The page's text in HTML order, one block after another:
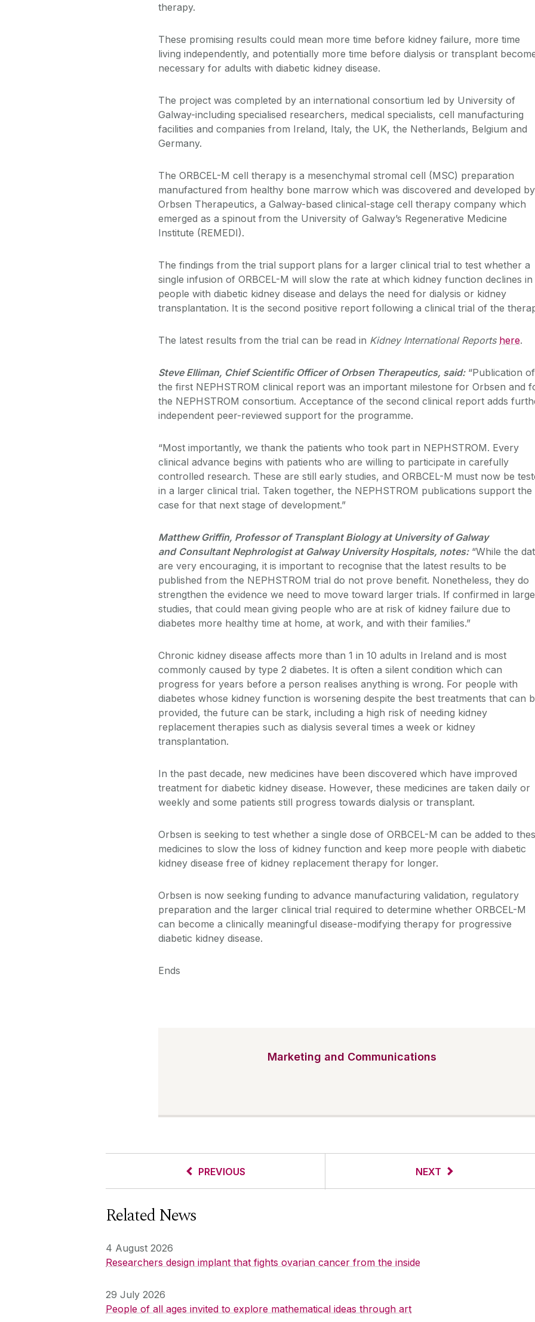
therapy.
These promising results could mean more time before kidney failure, more time
living independently, and potentially more time before dialysis or transplant
necessary for adults with diabetic kidney disease.
The project was completed by an international consortium led by University of
Galway-including specialised researchers, medical specialists, cell manufacturing
facilities and companies from Ireland, Italy, the UK, the Netherlands, Belgium and
Germany.
The ORBCEL-M cell therapy is a mesenchymal stromal cell (MSC) preparation
manufactured from healthy bone marrow which was discovered and developed by
Orbsen Therapeutics, a Galway-based clinical-stage cell therapy company which
emerged as a spinout from the University of Galway’s Regenerative Medicine
Institute (REMEDI).
The findings from the trial support plans for a larger clinical trial to test whether a
single infusion of ORBCEL-M will slow the rate at which kidney function declines in
people with diabetic kidney disease and delays the need for dialysis or kidney
transplantation. It is the second positive report following a clinical trial of the
The latest results from the trial can be read in Kidney International Reports here.
Steve Elliman, Chief Scientific Officer of Orbsen Therapeutics, said:“Publication of
the first NEPHSTROM clinical report was an important milestone for Orbsen and
the NEPHSTROM consortium. Acceptance of the second clinical report adds
independent peer-reviewed support for the programme.
“Most importantly, we thank the patients who took part in NEPHSTROM. Every
clinical advance begins with patients who are willing to participate in carefully
controlled research. These are still early studies, and ORBCEL-M must now be
in a larger clinical trial. Taken together, the NEPHSTROM publications support the
case for that next stage of development.”
Matthew Griffin, Professor of Transplant Biology at University of Galway
and Consultant Nephrologist at Galway University Hospitals, notes:“While the
are very encouraging, it is important to recognise that the latest results to be
published from the NEPHSTROM trial do not prove benefit. Nonetheless, they do
strengthen the evidence we need to move toward larger trials. If confirmed in
studies, that could mean giving people who are at risk of kidney failure due to
diabetes more healthy time at home, at work, and with their families.”
Chronic kidney disease affects more than 1 in 10 adults in Ireland and is most
commonly caused by type 2 diabetes. It is often a silent condition which can
progress for years before a person realises anything is wrong. For people with
diabetes whose kidney function is worsening despite the best treatments that can
provided, the future can be stark, including a high risk of needing kidney
replacement therapies such as dialysis several times a week or kidney
transplantation.
In the past decade, new medicines have been discovered which have improved
treatment for diabetic kidney disease. However, these medicines are taken daily or
weekly and some patients still progress towards dialysis or transplant.
Orbsen is seeking to test whether a single dose of ORBCEL-M can be added to
medicines to slow the loss of kidney function and keep more people with diabetic
kidney disease free of kidney replacement therapy for longer.
Orbsen is now seeking funding to advance manufacturing validation, regulatory
preparation and the larger clinical trial required to determine whether ORBCEL-M
can become a clinically meaningful disease-modifying therapy for progressive
diabetic kidney disease.
Ends
Marketing and Communications
PREVIOUS NEXT
Related News
4 August 2026
Researchers design implant that fights ovarian cancer from the inside
29 July 2026
People of all ages invited to explore mathematical ideas through art